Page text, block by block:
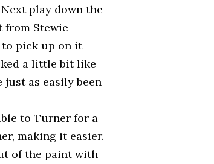
play down the
Stewie
to pick up on it
a little bit like
as easily been
to Turner for a
making it easier.
of the paint with